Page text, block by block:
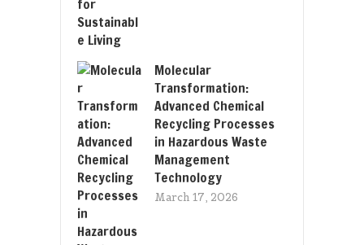
Molecular
Transformation:
Advanced Chemical
Recycling Processes
in Hazardous Waste
Management
Technology
March 17, 2026